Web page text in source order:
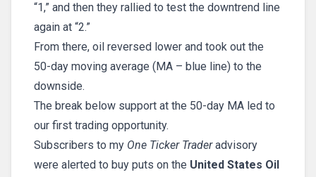
“1,” and then they rallied to test the downtrend line
again at “2.”
From there, oil reversed lower and took out the
50-day moving average (MA – blue line) to the
downside.
The break below support at the 50-day MA led to
our first trading opportunity.
Subscribers to my One Ticker Traderadvisory
were alerted to buy puts on the United States Oil